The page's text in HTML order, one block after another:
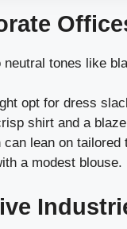
neutral tones like
opt for dress
shirt and a
can lean on tailored
a modest blouse.